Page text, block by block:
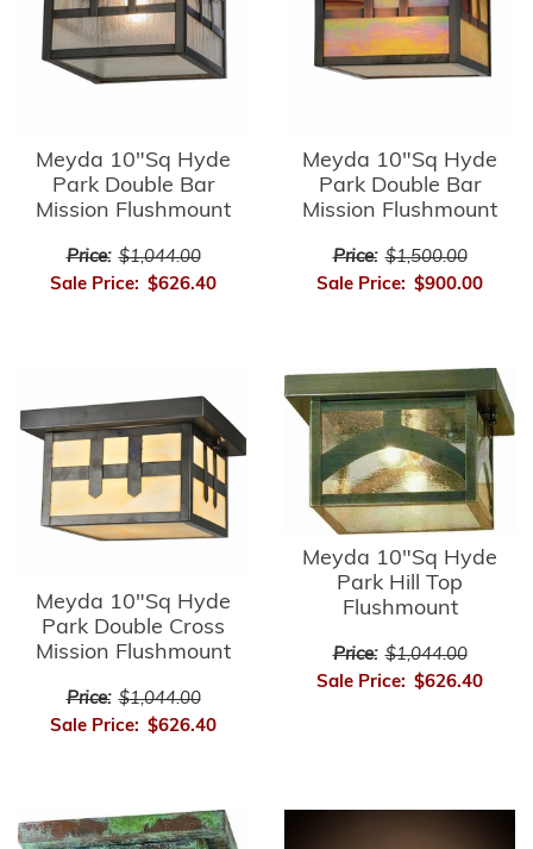
Meyda 10"Sq Hyde
Park Double Bar
Mission Flushmount
Price: $1,044.00
Sale Price: $626.40
Meyda 10"Sq Hyde
Park Double Bar
Mission Flushmount
Price: $1,500.00
Sale Price: $900.00
Meyda 10"Sq Hyde
Park Double Cross
Mission Flushmount
Price: $1,044.00
Sale Price: $626.40
Meyda 10"Sq Hyde
Park Hill Top
Flushmount
Price: $1,044.00
Sale Price: $626.40